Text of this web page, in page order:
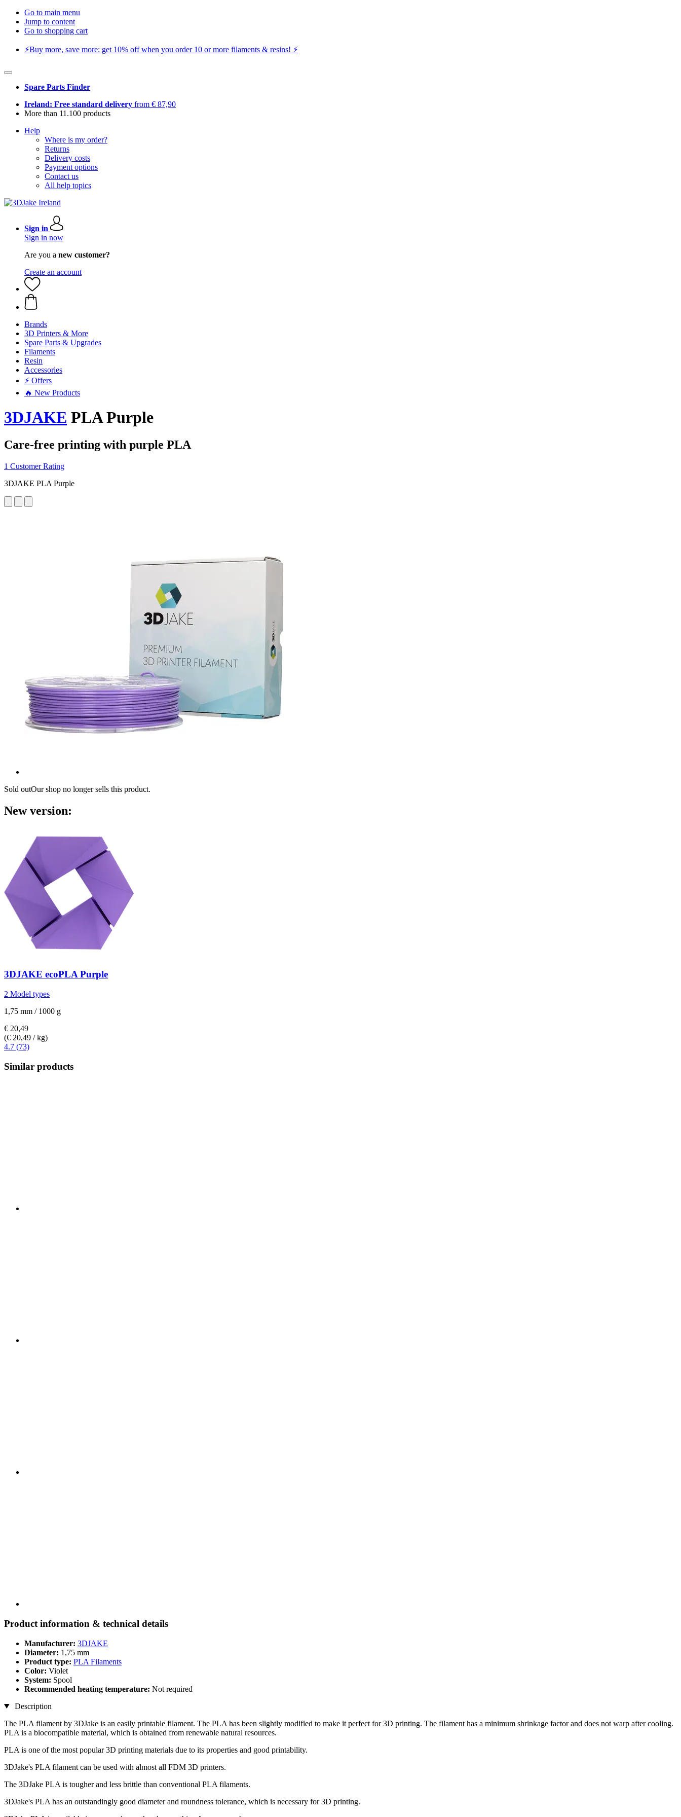
Go to main menu
Jump to content
Go to shopping cart
⚡️Buy more, save more: get 10% off when you order 10 or more filaments & resins! ⚡️
Spare Parts Finder
Ireland: Free standard delivery from € 87,90
More than 11.100 products
Help
Where is my order?
Returns
Delivery costs
Payment options
Contact us
All help topics
Sign in
Sign in now
Are you a new customer?
Create an account
Brands
3D Printers & More
Spare Parts & Upgrades
Filaments
Resin
Accessories
⚡ Offers
🔥 New Products
3DJAKE PLA Purple
Care-free printing with purple PLA
1 Customer Rating
3DJAKE PLA Purple
Sold outOur shop no longer sells this product.
New version:
3DJAKE ecoPLA Purple
2 Model types
1,75 mm / 1000 g
€ 20,49
(€ 20,49 / kg)
4.7 (73)
Similar products
Product information & technical details
Manufacturer: 3DJAKE
Diameter: 1,75 mm
Product type: PLA Filaments
Color: Violet
System: Spool
Recommended heating temperature: Not required
Description
The PLA filament by 3DJake is an easily printable filament. The PLA has been slightly modified to make it perfect for 3D printing. The filament has a minimum shrinkage factor and does not warp after cooling.
PLA is a biocompatible material, which is obtained from renewable natural resources.
PLA is one of the most popular 3D printing materials due to its properties and good printability.
3DJake's PLA filament can be used with almost all FDM 3D printers.
The 3DJake PLA is tougher and less brittle than conventional PLA filaments.
3DJake's PLA has an outstandingly good diameter and roundness tolerance, which is necessary for 3D printing.